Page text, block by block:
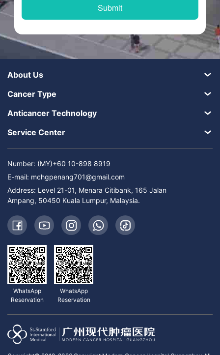
About Us
Cancer Type
Anticancer Technology
Service Center
Number: (MY)+60 10-898 8919
E-mail: mchgpenang701@gmail.com
Address: Level 21-01, Menara Citibank, 165 Jalan
Ampang, 50450 Kuala Lumpur, Malaysia.
WhatsApp
Reservation
WhatsApp
Reservation